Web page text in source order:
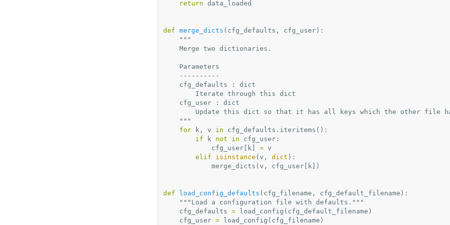
return data_loaded
def merge_dicts ( cfg_defaults , cfg_user):
"""
    Merge two dictionaries.
    Parameters
    ----------
    cfg_defaults : dict
        Iterate through this dict
    cfg_user : dict
Update this dict so that it has all keys which the other file
    """
for
k, v in cfg_defaults . iteritems ():
if
k not in cfg_user:
cfg_user[ k] = v
elif
isinstance ( v , dict ):
merge_dicts ( v , cfg_user[ k])
def load_config_defaults ( cfg_filename , cfg_default_filename ):
"""Load a configuration file with defaults."""
cfg_defaults = load_config ( cfg_default_filename )
cfg_user = load_config ( cfg_filename )